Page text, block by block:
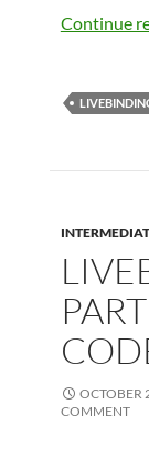
Continue
OCTOBER
COMMENT